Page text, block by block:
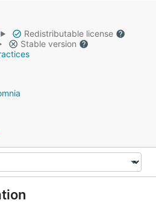
Redistributable license
Stable version